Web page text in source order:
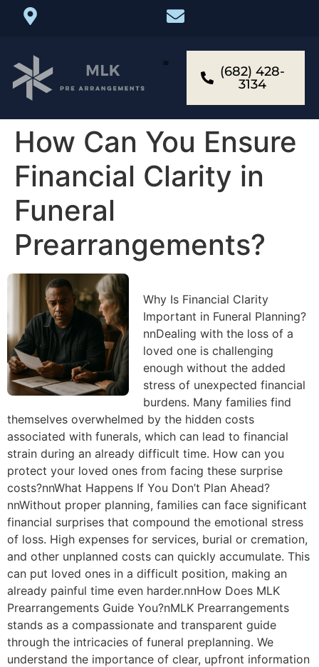
(682) 428-
3134
How Can You Ensure
Financial Clarity in
Funeral
Prearrangements?
Why Is Financial Clarity
Important in Funeral Planning?
nnDealing with the loss of a
loved one is challenging
enough without the added
stress of unexpected financial
burdens. Many families find
themselves overwhelmed by the hidden costs
associated with funerals, which can lead to financial
strain during an already difficult time. How can you
protect your loved ones from facing these surprise
costs?nnWhat Happens If You Don’t Plan Ahead?
nnWithout proper planning, families can face significant
financial surprises that compound the emotional stress
of loss. High expenses for services, burial or cremation,
and other unplanned costs can quickly accumulate. This
can put loved ones in a difficult position, making an
already painful time even harder.nnHow Does MLK
Prearrangements Guide You?nMLK Prearrangements
stands as a compassionate and transparent guide
through the intricacies of funeral preplanning. We
understand the importance of clear, upfront information